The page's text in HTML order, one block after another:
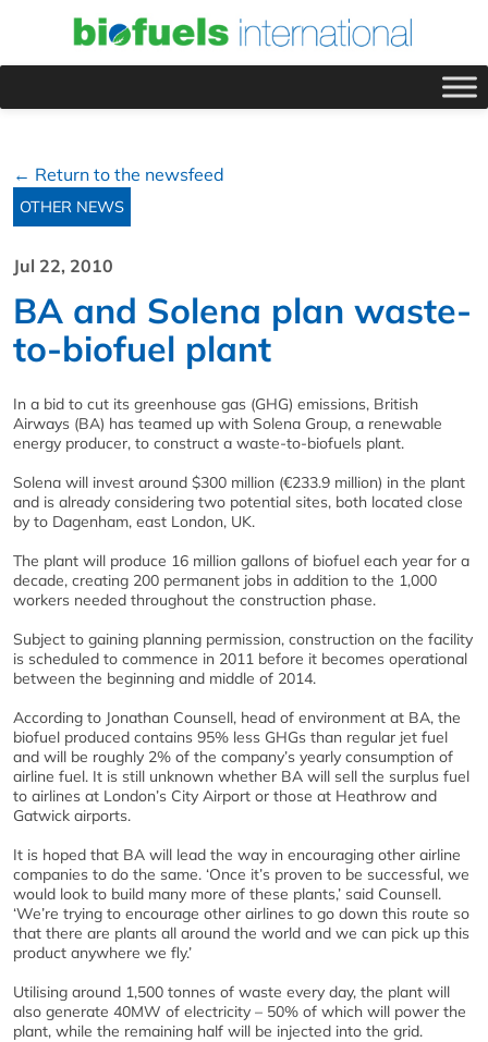
← Return to the newsfeed
OTHER NEWS
Jul 22, 2010
BA and Solena plan waste-
to-biofuel plant
In a bid to cut its greenhouse gas (GHG) emissions, British
Airways (BA) has teamed up with Solena Group, a renewable
energy producer, to construct a waste-to-biofuels plant.
Solena will invest around $300 million (€233.9 million) in the plant
and is already considering two potential sites, both located close
by to Dagenham, east London, UK.
The plant will produce 16 million gallons of biofuel each year for a
decade, creating 200 permanent jobs in addition to the 1,000
workers needed throughout the construction phase.
Subject to gaining planning permission, construction on the facility
is scheduled to commence in 2011 before it becomes operational
between the beginning and middle of 2014.
According to Jonathan Counsell, head of environment at BA, the
biofuel produced contains 95% less GHGs than regular jet fuel
and will be roughly 2% of the company’s yearly consumption of
airline fuel. It is still unknown whether BA will sell the surplus fuel
to airlines at London’s City Airport or those at Heathrow and
Gatwick airports.
It is hoped that BA will lead the way in encouraging other airline
companies to do the same. ‘Once it’s proven to be successful, we
would look to build many more of these plants,’ said Counsell.
‘We’re trying to encourage other airlines to go down this route so
that there are plants all around the world and we can pick up this
product anywhere we fly.’
Utilising around 1,500 tonnes of waste every day, the plant will
also generate 40MW of electricity – 50% of which will power the
plant, while the remaining half will be injected into the grid.